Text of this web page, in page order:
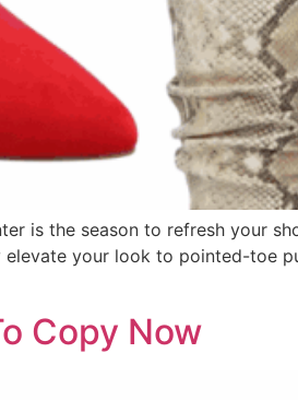
is the season to refresh your
your look to pointed-toe
Copy Now